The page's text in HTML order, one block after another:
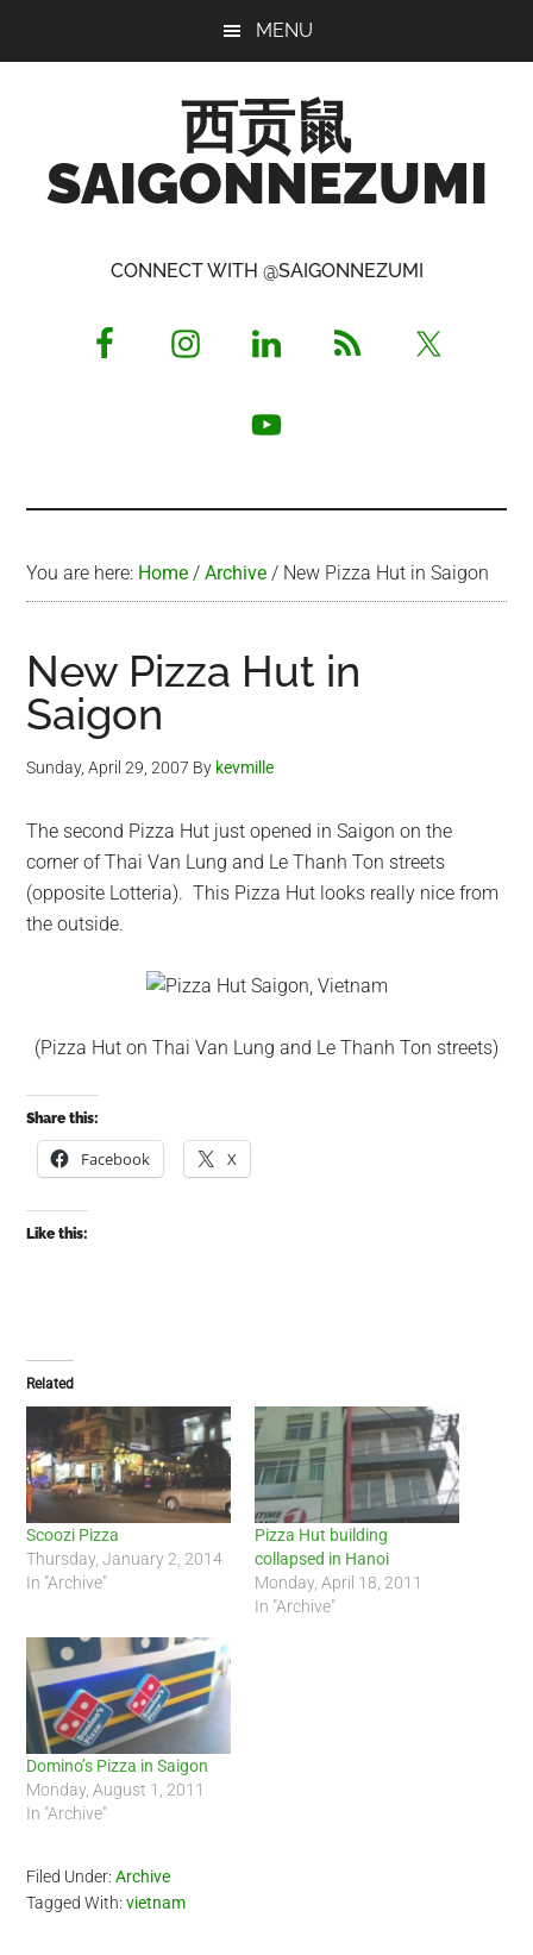
MENU
西贡鼠
SAIGONNEZUMI
Opinionated
CONNECT WITH @SAIGONNEZUMI
You are here: Home / Archive / New Pizza Hut in Saigon
New Pizza Hut in
Saigon
Sunday, April 29, 2007 By kevmille
The second Pizza Hut just opened in Saigon on the
corner of Thai Van Lung and Le Thanh Ton streets
(opposite Lotteria). This Pizza Hut looks really nice from
the outside.
(Pizza Hut on Thai Van Lung and Le Thanh Ton streets)
Share this:
Facebook X
Like this:
Related
Scoozi Pizza
Thursday, January 2, 2014
In "Archive"
Pizza Hut building
collapsed in Hanoi
Monday, April 18, 2011
In "Archive"
Domino’s Pizza in Saigon
Monday, August 1, 2011
In "Archive"
Filed Under:Archive
Tagged With:vietnam